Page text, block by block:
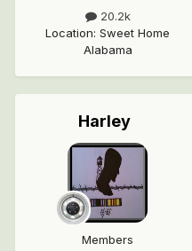
20.2k
Location: Sweet Home
Alabama
Harley
Members